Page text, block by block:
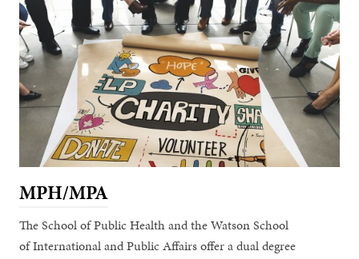
MPH/MPA
The School of Public Health and the Watson School
of International and Public Affairs offer a dual degree